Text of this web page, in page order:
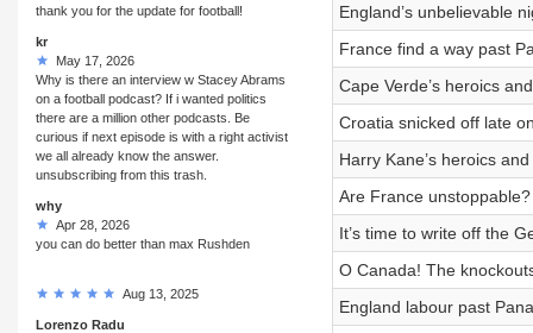
thank you for the update for football!
kr
May 17, 2026
Why is there an interview w Stacey Abrams
on a football podcast? If i wanted politics
there are a million other podcasts. Be
curious if next episode is with a right activist
we all already know the answer.
unsubscribing from this trash.
why
Apr 28, 2026
you can do better than max Rushden
Aug 13, 2025
Lorenzo Radu
England’s unbelievable
France find a way past
Cape Verde’s heroics
Croatia snicked off late
Harry Kane’s heroics
Are France
It’s time to write off the
O Canada! The
England labour past